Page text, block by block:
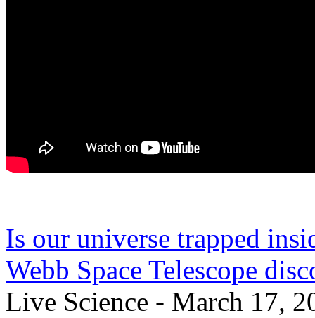
Is our universe trapped
Webb Space Telescope
Live Science - March 17,